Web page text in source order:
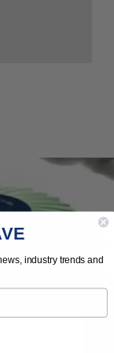
industry trends and